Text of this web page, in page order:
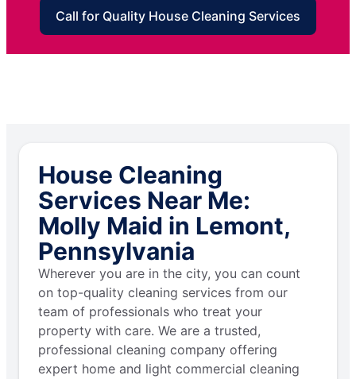
Call for Quality House Cleaning Services
House Cleaning
Services Near Me:
Molly Maid in Lemont,
Pennsylvania
Wherever you are in the city, you can count
on top-quality cleaning services from our
team of professionals who treat your
property with care. We are a trusted,
professional cleaning company offering
expert home and light commercial cleaning